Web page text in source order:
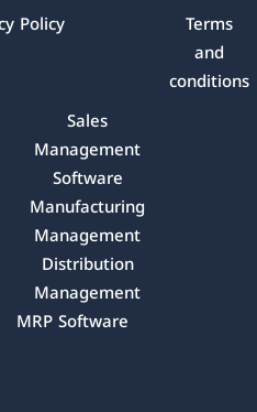
Sales
Management
Software
Manufacturing
Management
Distribution
Management
MRP Software
Terms
and
conditions
Policy